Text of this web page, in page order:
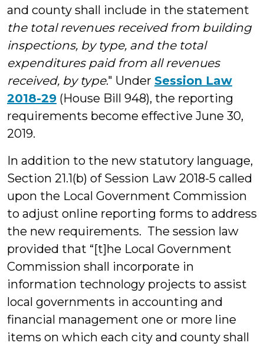
and county shall include in the statement
the total revenues received from building
inspections, by type, and the total
expenditures paid from all revenues
received, by type." Under Session Law
2018-29 (House Bill 948), the reporting
requirements become effective June 30,
2019.
In addition to the new statutory language,
Section 21.1(b) of Session Law 2018-5 called
upon the Local Government Commission
to adjust online reporting forms to address
the new requirements. The session law
provided that “[t]he Local Government
Commission shall incorporate in
information technology projects to assist
local governments in accounting and
financial management one or more line
items on which each city and county shall